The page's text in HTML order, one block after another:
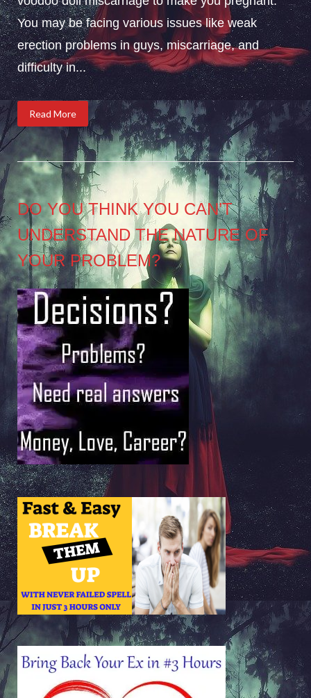
You may be facing various issues like weak
erection problems in guys, miscarriage, and
difficulty in...
Read More
DO YOU THINK YOU CAN’T
UNDERSTAND THE NATURE OF
YOUR PROBLEM?